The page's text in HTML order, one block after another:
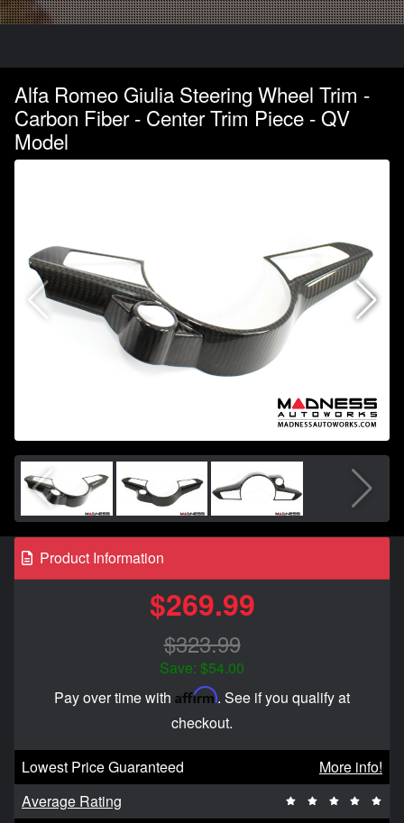
Alfa Romeo Giulia Steering Wheel Trim -
Carbon Fiber - Center Trim Piece - QV
Model
Product Information
$269.99
$323.99
Save: $54.00
Pay over time with Affirm. See if you qualify at
checkout.
Lowest Price Guaranteed
More info!
Average Rating